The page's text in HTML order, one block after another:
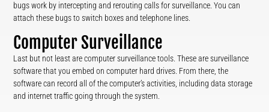
bugs work by intercepting and rerouting calls for surveillance. You can
attach these bugs to switch boxes and telephone lines.
Computer Surveillance
Last but not least are computer surveillance tools. These are surveillance
software that you embed on computer hard drives. From there, the
software can record all of the computer’s activities, including data storage
and internet traffic going through the system.